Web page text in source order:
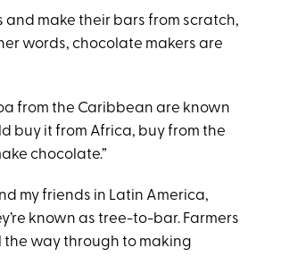
make their bars from scratch,
words, chocolate makers are
from the Caribbean are known
buy it from Africa, buy from the
chocolate.”
my friends in Latin America,
known as tree-to-bar. Farmers
the way through to making